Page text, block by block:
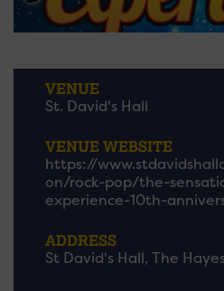
VENUE
St. David's Hall
VENUE WEBSITE
https://
on/rock-pop/the-
experience-10th-
ADDRESS
St David's Hall, The